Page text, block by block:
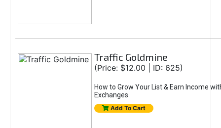
Traffic Goldmine
(Price: $12.00 | ID: 625)
How to Grow Your List & Earn Income
Exchanges
Add To Cart